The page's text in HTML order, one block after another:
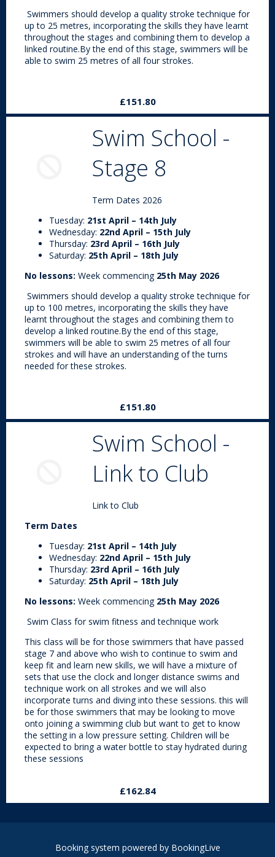
Swimmers should develop a quality stroke technique for
up to 25 metres, incorporating the skills they have learnt
throughout the stages and combining them to develop a
linked routine.By the end of this stage, swimmers will be
able to swim 25 metres of all four strokes.
£151.80
Swim School -
Stage 8
Term Dates 2026
Tuesday: 21st April – 14th July
Wednesday: 22nd April – 15th July
Thursday: 23rd April – 16th July
Saturday: 25th April – 18th July
No lessons: Week commencing 25th May 2026
Swimmers should develop a quality stroke technique for
up to 100 metres, incorporating the skills they have
learnt throughout the stages and combining them to
develop a linked routine.By the end of this stage,
swimmers will be able to swim 25 metres of all four
strokes and will have an understanding of the turns
needed for these strokes.
£151.80
Swim School -
Link to Club
Link to Club
Term Dates
Tuesday: 21st April – 14th July
Wednesday: 22nd April – 15th July
Thursday: 23rd April – 16th July
Saturday: 25th April – 18th July
No lessons: Week commencing 25th May 2026
Swim Class for swim fitness and technique work
This class will be for those swimmers that have passed
stage 7 and above who wish to continue to swim and
keep fit and learn new skills, we will have a mixture of
sets that use the clock and longer distance swims and
technique work on all strokes and we will also
incorporate turns and diving into these sessions. this will
be for those swimmers that may be looking to move
onto joining a swimming club but want to get to know
the setting in a low pressure setting. Children will be
expected to bring a water bottle to stay hydrated during
these sessions
£162.84
Booking system powered by BookingLive